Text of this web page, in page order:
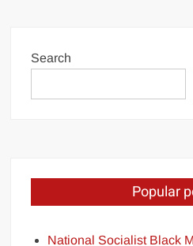
Search
Popular
National Socialist Black